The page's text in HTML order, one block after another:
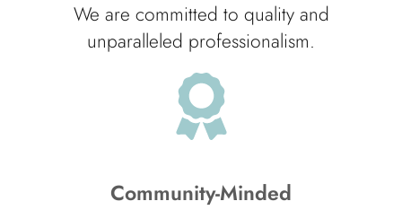
We are committed to quality and
unparalleled professionalism.
Community-Minded